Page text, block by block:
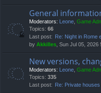
General
Moderators: Leone, Game
Topics: 66
Last post:
Re: Night in
by Akkilles, Sun Jul 05, 2026
New versions,
Moderators: Leone, Game
Topics: 335
Last post:
Re: Private houses